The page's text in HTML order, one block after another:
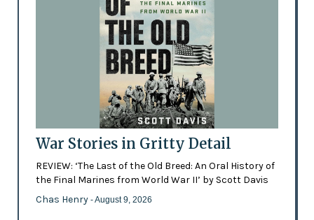
War Stories in Gritty Detail
REVIEW: ‘The Last of the Old Breed: An Oral History of
the Final Marines from World War II’ by Scott Davis
Chas Henry - August 9, 2026